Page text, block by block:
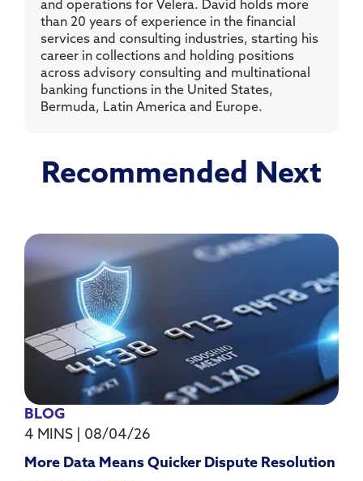
and operations for Velera. David holds more
than 20 years of experience in the financial
services and consulting industries, starting his
career in collections and holding positions
across advisory consulting and multinational
banking functions in the United States,
Bermuda, Latin America and Europe.
Recommended Next
BLOG
4 MINS
08/04/26
More Data Means Quicker Dispute Resolution